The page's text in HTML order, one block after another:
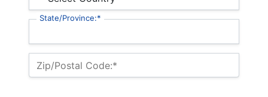
State/Province:*
Zip/Postal Code:*